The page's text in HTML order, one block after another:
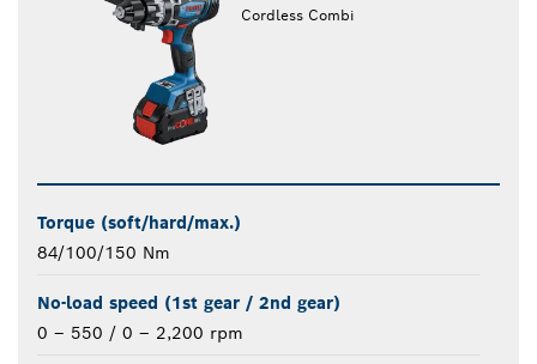
Cordless Combi
Torque (soft/hard/max.)
84/100/150 Nm
No-load speed (1st gear / 2nd gear)
0 – 550 / 0 – 2,200 rpm